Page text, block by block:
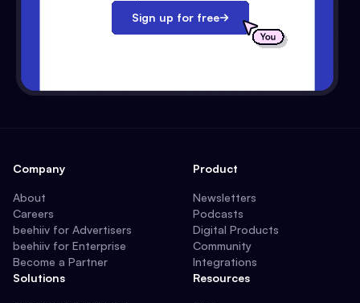
Sign up for free
Company
About
Careers
beehiiv for Advertisers
beehiiv for Enterprise
Become a Partner
Solutions
Product
Newsletters
Podcasts
Digital Products
Community
Integrations
Resources